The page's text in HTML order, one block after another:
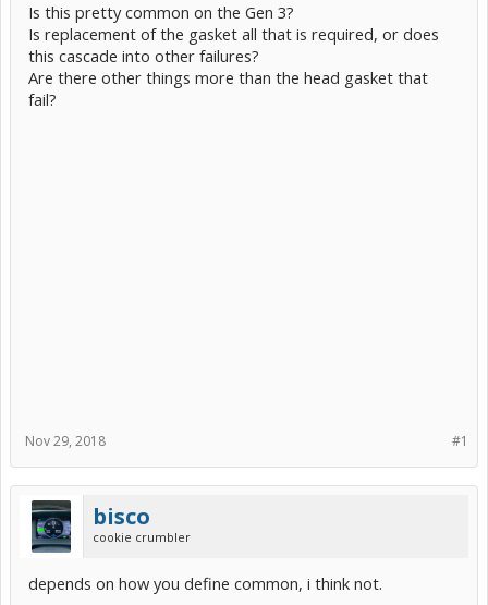
Is this pretty common on the Gen 3?
Is replacement of the gasket all that is required, or does
this cascade into other failures?
Are there other things more than the head gasket that
fail?
#1
Nov 29, 2018
bisco
cookie crumbler
depends on how you define common, i think not.